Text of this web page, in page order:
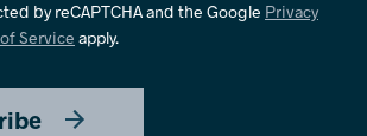
by reCAPTCHA and the Google Privacy
Service apply.